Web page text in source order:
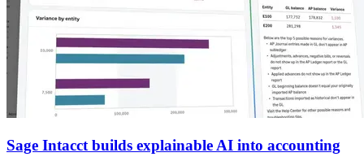
Sage Intacct builds explainable AI into accounting